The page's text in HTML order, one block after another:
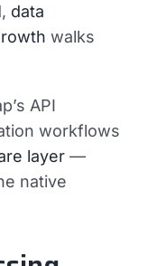
data
walks
API
workflows
layer —
native